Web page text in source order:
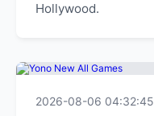
Hollywood.
2026-08-06 04:32:45